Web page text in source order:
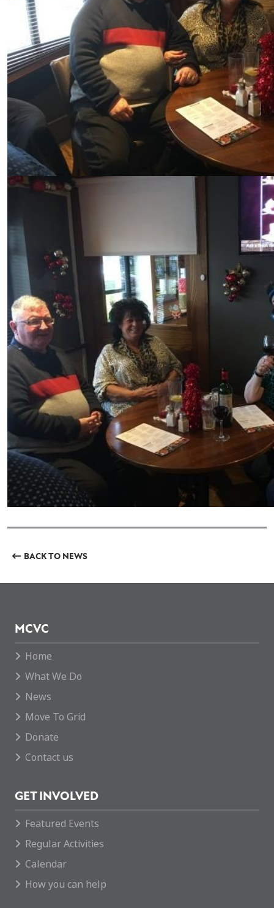
BACK TO NEWS
MCVC
Home
What We Do
News
Move To Grid
Donate
Contact us
GET INVOLVED
Featured Events
Regular Activities
Calendar
How you can help